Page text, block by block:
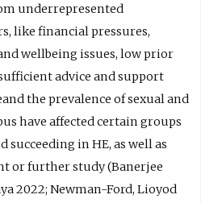
underrepresented
like financial pressures,
wellbeing issues, low prior
advice and support
the prevalence of sexual and
have affected certain groups
succeeding in HE, as well as
or further study (Banerjee
2022; Newman-Ford, Lioyod